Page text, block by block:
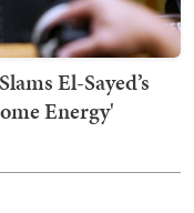
El-Sayed’s
Energy'